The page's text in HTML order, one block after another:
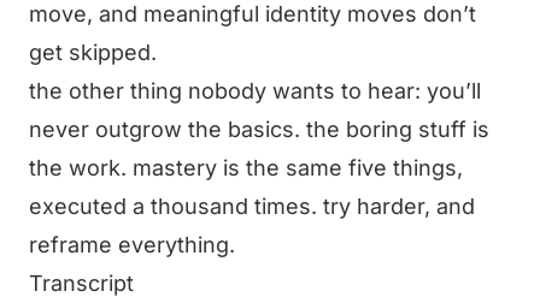
move, and meaningful identity moves don’t
get skipped.
the other thing nobody wants to hear: you’ll
never outgrow the basics. the boring stuff is
the work. mastery is the same five things,
executed a thousand times. try harder, and
reframe everything.
Transcript